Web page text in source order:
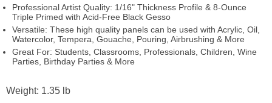
Professional Artist Quality: 1/16" Thickness Profile & 8-Ounce
Triple Primed with Acid-Free Black Gesso
Versatile: These high quality panels can be used with Acrylic, Oil,
Watercolor, Tempera, Gouache, Pouring, Airbrushing & More
Great For: Students, Classrooms, Professionals, Children, Wine
Parties, Birthday Parties & More
Weight: 1.35 lb